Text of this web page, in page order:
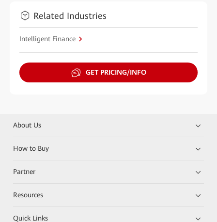
Related Industries
Intelligent Finance
GET PRICING/INFO
About Us
How to Buy
Partner
Resources
Quick Links